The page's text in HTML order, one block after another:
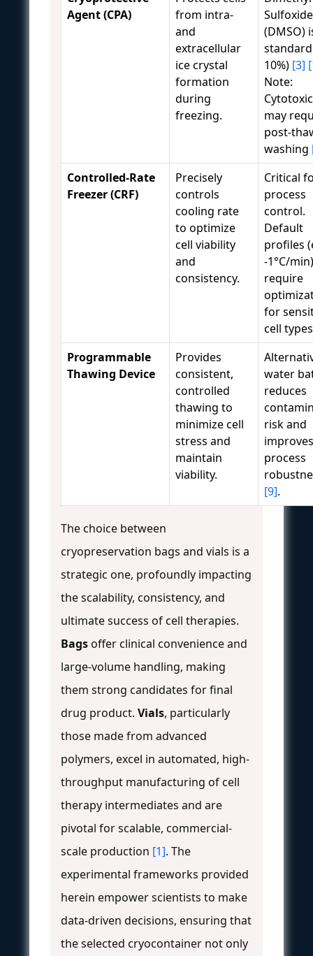
Agent (CPA)
from intra-
and
extracellular
ice crystal
formation
during
freezing.
Sulfoxide
(DMSO)
10%) [3]
Note:
may
post-
washing
Controlled-Rate
Freezer (CRF)
Precisely
controls
cooling rate
to optimize
cell viability
and
consistency.
Critical
process
control.
Default
profiles
-1°C/
require
for
cell
Programmable
Thawing Device
Provides
consistent,
controlled
thawing to
minimize cell
stress and
maintain
viability.
water
reduces
risk and
improves
process
[9].
The choice between
cryopreservation bags and vials is a
strategic one, profoundly impacting
the scalability, consistency, and
ultimate success of cell therapies.
Bagsoffer clinical convenience and
large-volume handling, making
them strong candidates for final
drug product. Vials, particularly
those made from advanced
polymers, excel in automated, high-
throughput manufacturing of cell
therapy intermediates and are
pivotal for scalable, commercial-
scale production [1]. The
experimental frameworks provided
herein empower scientists to make
data-driven decisions, ensuring that
the selected cryocontainer not only